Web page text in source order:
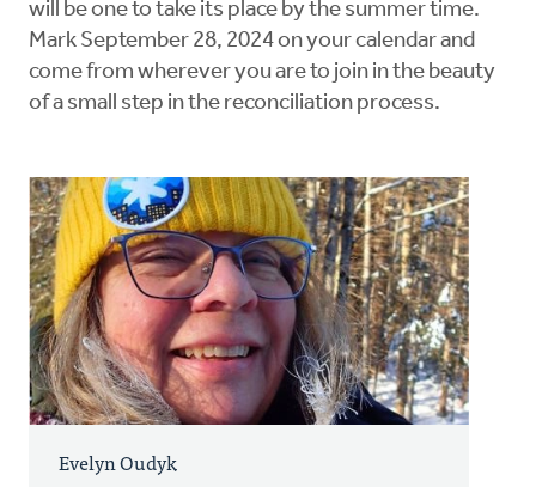
will be one to take its place by the summer time.
Mark September 28, 2024 on your calendar and
come from wherever you are to join in the beauty
of a small step in the reconciliation process.
Evelyn Oudyk